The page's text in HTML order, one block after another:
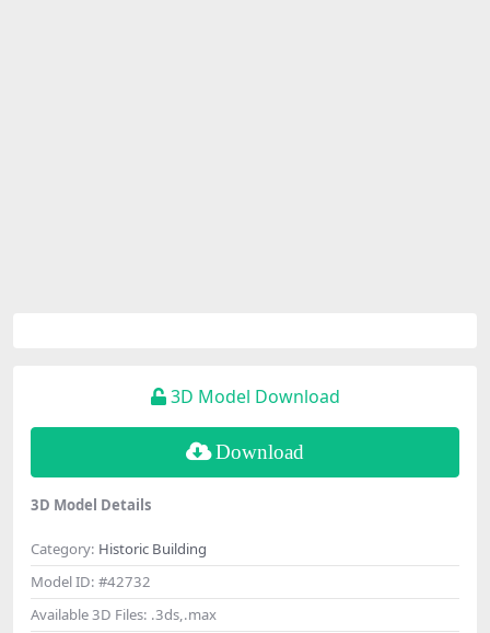
3D Model Download
Download
3D Model Details
Category: Historic Building
Model ID: #42732
Available 3D Files: .3ds,.max